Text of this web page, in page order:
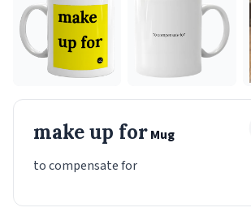
make up forMug
to compensate for